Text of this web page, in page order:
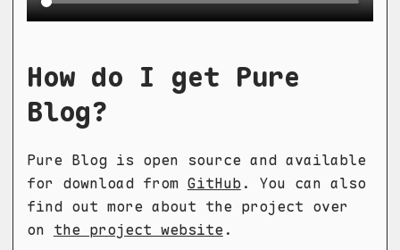
How do I get Pure
Blog?
Pure Blog is open source and available
for download from GitHub. You can also
find out more about the project over
on the project website .